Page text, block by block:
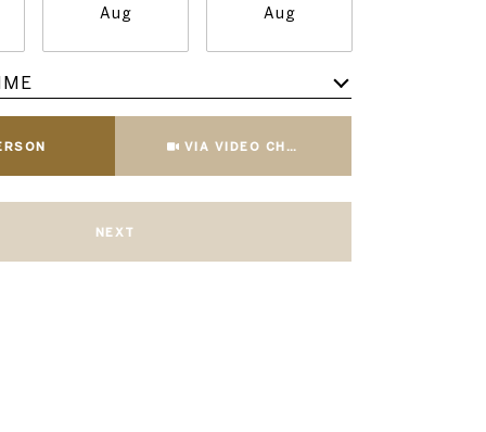
Aug Aug
VIA VIDEO CHAT
NEXT